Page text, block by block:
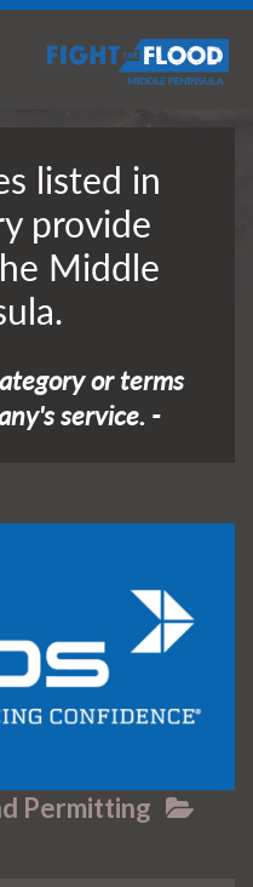
listed in
provide
Middle
or terms
service. -
Permitting